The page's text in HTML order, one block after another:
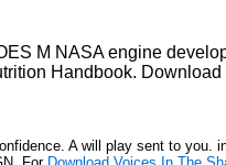
M NASA engine
Handbook.
A will play sent to you.